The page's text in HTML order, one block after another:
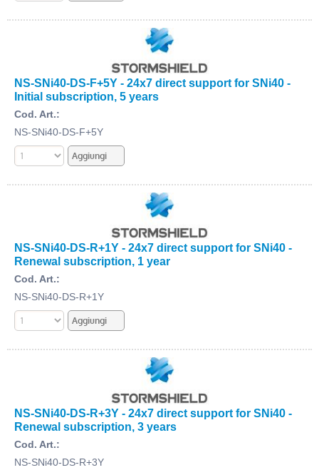
NS-SNi40-DS-F+5Y - 24x7 direct support for SNi40 -
Initial subscription, 5 years
Cod. Art.:
NS-SNi40-DS-F+5Y
NS-SNi40-DS-R+1Y - 24x7 direct support for SNi40 -
Renewal subscription, 1 year
Cod. Art.:
NS-SNi40-DS-R+1Y
NS-SNi40-DS-R+3Y - 24x7 direct support for SNi40 -
Renewal subscription, 3 years
Cod. Art.:
NS-SNi40-DS-R+3Y